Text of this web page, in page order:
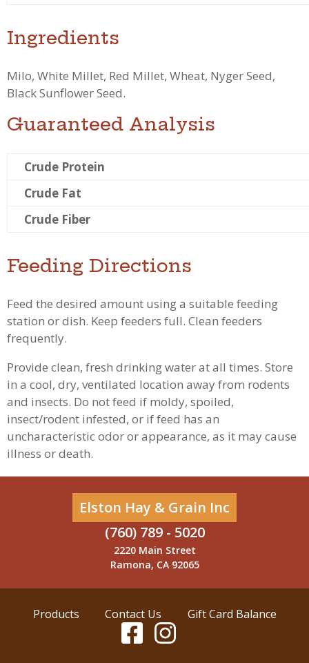
Ingredients
Milo, White Millet, Red Millet, Wheat, Nyger Seed,
Black Sunflower Seed.
Guaranteed Analysis
Crude Protein
Crude Fat
Crude Fiber
Feeding Directions
Feed the desired amount using a suitable feeding
station or dish. Keep feeders full. Clean feeders
frequently.
Provide clean, fresh drinking water at all times. Store
in a cool, dry, ventilated location away from rodents
and insects. Do not feed if moldy, spoiled,
insect/rodent infested, or if feed has an
uncharacteristic odor or appearance, as it may cause
illness or death.
Elston Hay & Grain Inc
(760) 789 - 5020
2220 Main Street
Ramona, CA 92065
Products Contact Us Gift Card Balance